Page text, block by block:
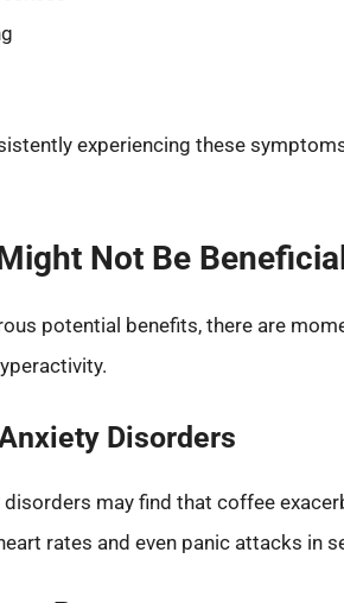
experiencing these
Not Be Beneficial
potential benefits, there are
Disorders
may find that coffee
rates and even panic attacks in